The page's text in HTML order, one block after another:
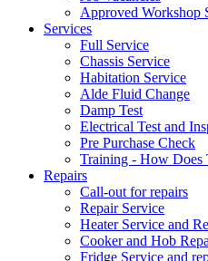
Approved Workshop
Services
Full Service
Chassis Service
Habitation Service
Alde Fluid Change
Damp Test
Electrical Test and
Pre Purchase Check
Training - How Does
Repairs
Call-out for repairs
Repair Service
Heater Service and
Cooker and Hob
Fridge Service and